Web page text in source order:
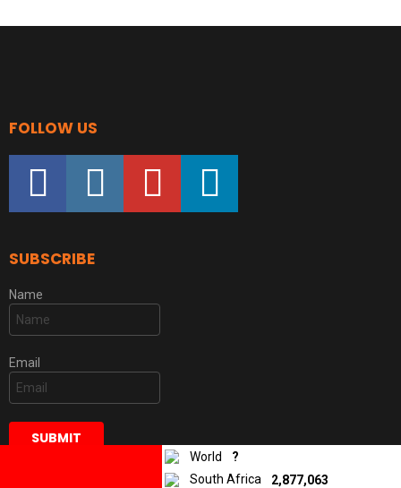
FOLLOW US
facebook instagram youtube linkedin
SUBSCRIBE
Name
Email
World
?
South Africa
2,877,063